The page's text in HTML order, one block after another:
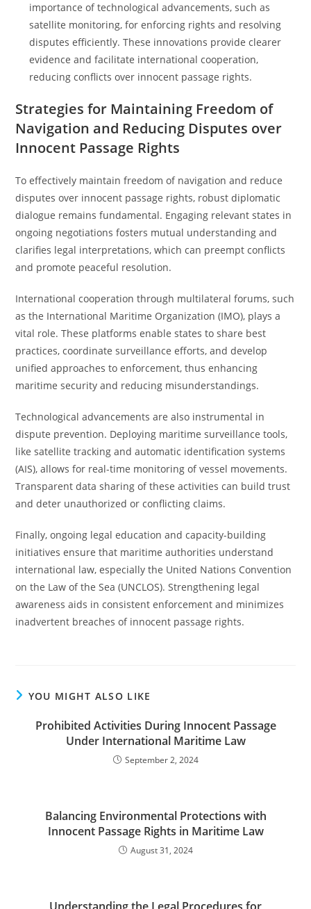
importance of technological advancements, such as
satellite monitoring, for enforcing rights and resolving
disputes efficiently. These innovations provide clearer
evidence and facilitate international cooperation,
reducing conflicts over innocent passage rights.
Strategies for Maintaining Freedom of
Navigation and Reducing Disputes over
Innocent Passage Rights
To effectively maintain freedom of navigation and reduce
disputes over innocent passage rights, robust diplomatic
dialogue remains fundamental. Engaging relevant states in
ongoing negotiations fosters mutual understanding and
clarifies legal interpretations, which can preempt conflicts
and promote peaceful resolution.
International cooperation through multilateral forums, such
as the International Maritime Organization (IMO), plays a
vital role. These platforms enable states to share best
practices, coordinate surveillance efforts, and develop
unified approaches to enforcement, thus enhancing
maritime security and reducing misunderstandings.
Technological advancements are also instrumental in
dispute prevention. Deploying maritime surveillance tools,
like satellite tracking and automatic identification systems
(AIS), allows for real-time monitoring of vessel movements.
Transparent data sharing of these activities can build trust
and deter unauthorized or conflicting claims.
Finally, ongoing legal education and capacity-building
initiatives ensure that maritime authorities understand
international law, especially the United Nations Convention
on the Law of the Sea (UNCLOS). Strengthening legal
awareness aids in consistent enforcement and minimizes
inadvertent breaches of innocent passage rights.
YOU MIGHT ALSO LIKE
Prohibited Activities During Innocent Passage
Under International Maritime Law
September 2, 2024
Balancing Environmental Protections with
Innocent Passage Rights in Maritime Law
August 31, 2024